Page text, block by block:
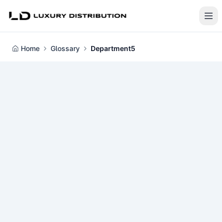
Home Glossary Department5